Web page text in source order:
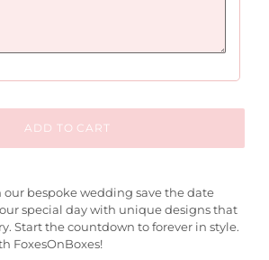
ADD TO CART
bespoke wedding save the date
special day with unique designs that
Start the countdown to forever in style.
FoxesOnBoxes!